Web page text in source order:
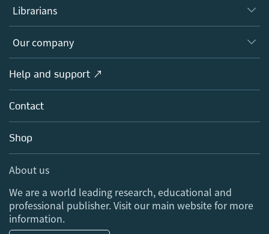
Platforms
Authors
Editors
Open science
Policies
Librarians
Overview
Products
Licensing
Blog
Sales and account contacts
Our company
Overview
About us
Careers
Media Centre
Locations & Contact
Help and support ↗
Contact
Shop
About us
We are a world leading research, educational and
professional publisher. Visit our main website for more
information.